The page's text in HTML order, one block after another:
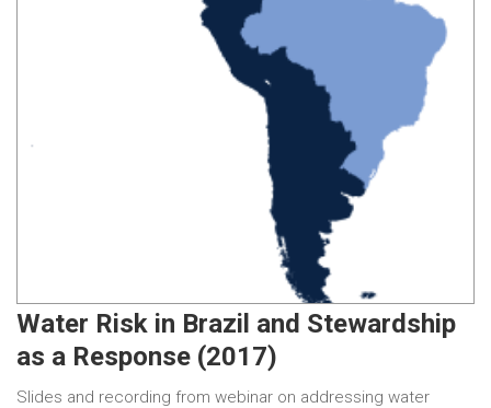
Water Risk in Brazil and Stewardship
as a Response (2017)
Slides and recording from webinar on addressing water